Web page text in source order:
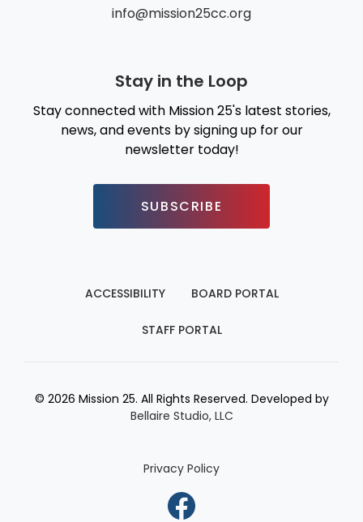
info@mission25cc.org
Stay in the Loop
Stay connected with Mission 25's latest stories,
news, and events by signing up for our
newsletter today!
SUBSCRIBE
ACCESSIBILITY BOARD PORTAL
STAFF PORTAL
© 2026 Mission 25. All Rights Reserved. Developed by
Bellaire Studio, LLC
Privacy Policy